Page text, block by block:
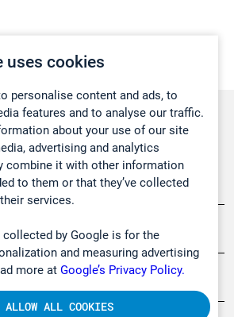
uses cookies
personalise content and ads, to
features and to analyse our traffic.
about your use of our site
advertising and analytics
combine it with other information
to them or that they’ve collected
services.
by Google is for the
and measuring advertising
more at Google’s Privacy Policy.
ALLOW ALL COOKIES